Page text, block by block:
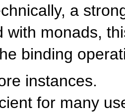
a
with monads,
binding
instances.
for many